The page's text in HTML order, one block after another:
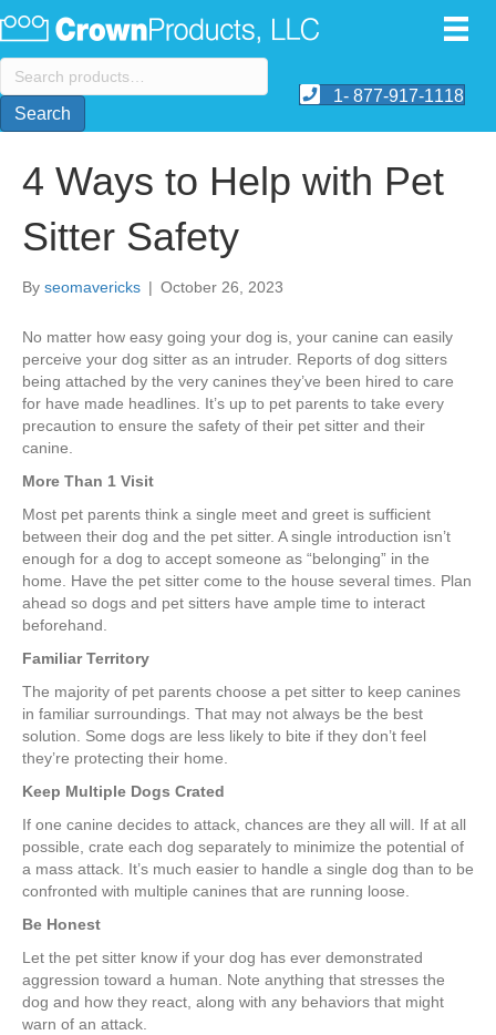
Search
for:
Search
1- 877-917-1118
4 Ways to Help with Pet
Sitter Safety
By seomavericks | October 26, 2023
No matter how easy going your dog is, your canine can easily
perceive your dog sitter as an intruder. Reports of dog sitters
being attached by the very canines they’ve been hired to care
for have made headlines. It’s up to pet parents to take every
precaution to ensure the safety of their pet sitter and their
canine.
More Than 1 Visit
Most pet parents think a single meet and greet is sufficient
between their dog and the pet sitter. A single introduction isn’t
enough for a dog to accept someone as “belonging” in the
home. Have the pet sitter come to the house several times. Plan
ahead so dogs and pet sitters have ample time to interact
beforehand.
Familiar Territory
The majority of pet parents choose a pet sitter to keep canines
in familiar surroundings. That may not always be the best
solution. Some dogs are less likely to bite if they don’t feel
they’re protecting their home.
Keep Multiple Dogs Crated
If one canine decides to attack, chances are they all will. If at all
possible, crate each dog separately to minimize the potential of
a mass attack. It’s much easier to handle a single dog than to be
confronted with multiple canines that are running loose.
Be Honest
Let the pet sitter know if your dog has ever demonstrated
aggression toward a human. Note anything that stresses the
dog and how they react, along with any behaviors that might
warn of an attack.